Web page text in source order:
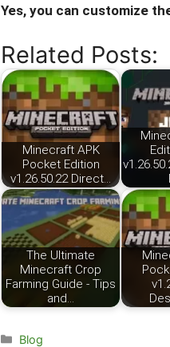
Yes, you can customize
Related Posts:
Minecraft APK
Pocket Edition
v1.26.50.22 Direct…
The Ultimate
Minecraft Crop
Farming Guide - Tips
and…
Categories
Blog